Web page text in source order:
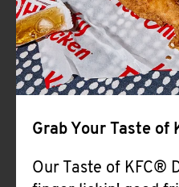
Grab Your Taste of
Our Taste of KFC®